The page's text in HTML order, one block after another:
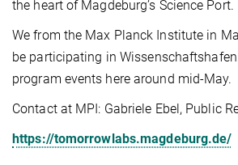
the heart of Magdeburg’s Science Port.
We from the Max Planck Institute in
be participating in
program events here around mid-May.
Contact at MPI: Gabriele Ebel, Public
https://tomorrowlabs.magdeburg.de/